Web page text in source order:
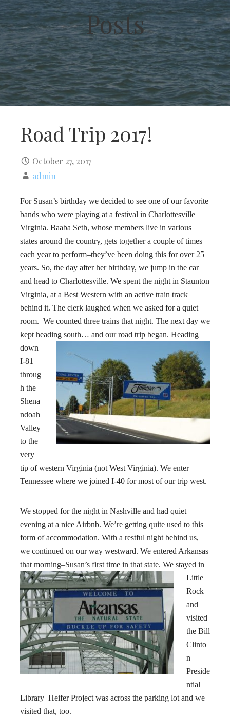
Posts
Road Trip 2017!
October 27, 2017
admin
For Susan’s birthday we decided to see one of our favorite
bands who were playing at a festival in Charlottesville
Virginia. Baaba Seth, whose members live in various
states around the country, gets together a couple of times
each year to perform–they’ve been doing this for over 25
years. So, the day after her birthday, we jump in the car
and head to Charlottesville. We spent the night in Staunton
Virginia, at a Best Western with an active train track
behind it. The clerk laughed when we asked for a quiet
room. We counted three trains that night. The next day we
kept heading south… and our road trip began. Heading
down
I-81
throug
h the
Shena
ndoah
Valley
to the
very
tip of western Virginia (not West Virginia). We enter
Tennessee where we joined I-40 for most of our trip west.
We stopped for the night in Nashville and had quiet
evening at a nice Airbnb. We’re getting quite used to this
form of accommodation. With a restful night behind us,
we continued on our way westward. We entered Arkansas
that morning–Susan’s first time in that state. We stayed in
Little
Rock
and
visited
the Bill
Clinto
n
Preside
ntial
Library–Heifer Project was across the parking lot and we
visited that, too.